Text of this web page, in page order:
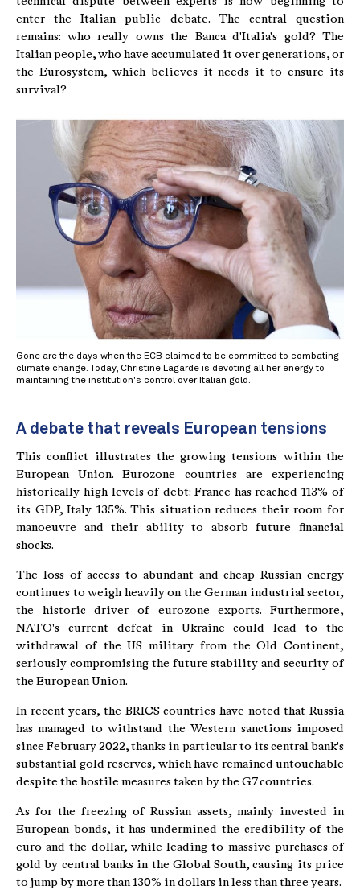
enter the Italian public debate. The central question
remains: who really owns the Banca d'Italia's gold? The
Italian people, who have accumulated it over generations, or
the Eurosystem, which believes it needs it to ensure its
survival?
Gone are the days when the ECB claimed to be committed to combating
climate change. Today, Christine Lagarde is devoting all her energy to
maintaining the institution's control over Italian gold.
A debate that reveals European tensions
This conflict illustrates the growing tensions within the
European Union. Eurozone countries are experiencing
historically high levels of debt: France has reached 113% of
its GDP, Italy 135%. This situation reduces their room for
manoeuvre and their ability to absorb future financial
shocks.
The loss of access to abundant and cheap Russian energy
continues to weigh heavily on the German industrial sector,
the historic driver of eurozone exports. Furthermore,
NATO's current defeat in Ukraine could lead to the
withdrawal of the US military from the Old Continent,
seriously compromising the future stability and security of
the European Union.
In recent years, the BRICS countries have noted that Russia
has managed to withstand the Western sanctions imposed
since February 2022, thanks in particular to its central bank's
substantial gold reserves, which have remained untouchable
despite the hostile measures taken by the G7 countries.
As for the freezing of Russian assets, mainly invested in
European bonds, it has undermined the credibility of the
euro and the dollar, while leading to massive purchases of
gold by central banks in the Global South, causing its price
to jump by more than 130% in dollars in less than three years.